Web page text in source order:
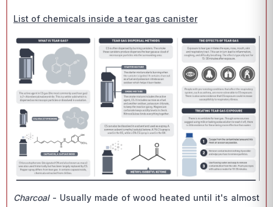
List of chemicals inside a tear gas canister
Charcoal- Usually made of wood heated until it's almost